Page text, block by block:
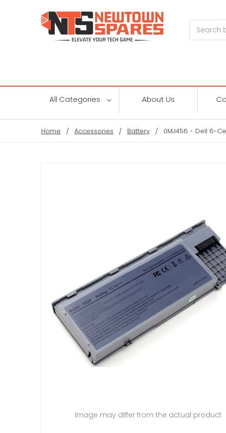
All Categories About Us
Home Accessories Battery 0MJ456 - Dell 6-
Image may differ from the actual product